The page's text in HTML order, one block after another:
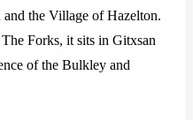
the Village of Hazelton.
Forks, it sits in Gitxsan
of the Bulkley and